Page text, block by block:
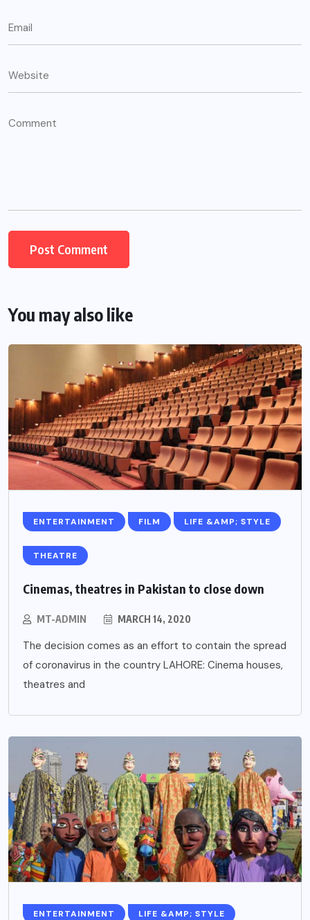
You may also like
ENTERTAINMENT FILM LIFE &AMP; STYLE
THEATRE
Cinemas, theatres in Pakistan to close down
MT-ADMIN MARCH 14, 2020
The decision comes as an effort to contain the spread
of coronavirus in the country LAHORE: Cinema houses,
theatres and
ENTERTAINMENT LIFE &AMP; STYLE